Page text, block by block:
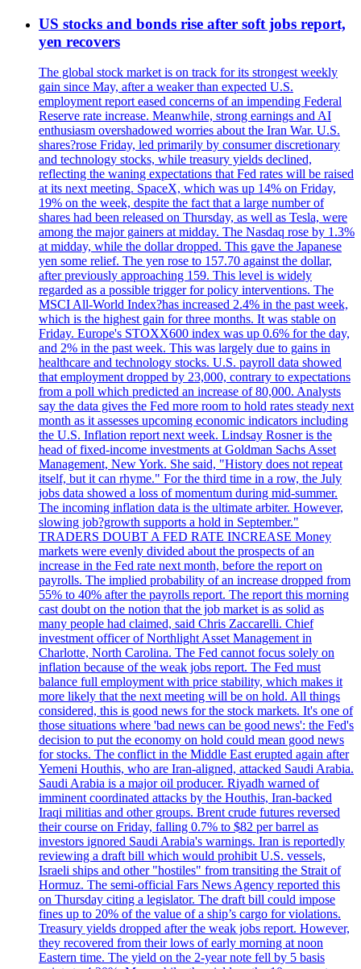
US stocks and bonds rise after soft jobs report,
yen recovers
The global stock market is on track for its strongest weekly
gain since May, after a weaker than expected U.S.
employment report eased concerns of an impending Federal
Reserve rate increase. Meanwhile, strong earnings and AI
enthusiasm overshadowed worries about the Iran War. U.S.
shares?rose Friday, led primarily by consumer discretionary
and technology stocks, while treasury yields declined,
reflecting the waning expectations that Fed rates will be raised
at its next meeting. SpaceX, which was up 14% on Friday,
19% on the week, despite the fact that a large number of
shares had been released on Thursday, as well as Tesla, were
among the major gainers at midday. The Nasdaq rose by 1.3%
at midday, while the dollar dropped. This gave the Japanese
yen some relief. The yen rose to 157.70 against the dollar,
after previously approaching 159. This level is widely
regarded as a possible trigger for policy interventions. The
MSCI All-World Index?has increased 2.4% in the past week,
which is the highest gain for three months. It was stable on
Friday. Europe's STOXX600 index was up 0.6% for the day,
and 2% in the past week. This was largely due to gains in
healthcare and technology stocks. U.S. payroll data showed
that employment dropped by 23,000, contrary to expectations
from a poll which predicted an increase of 80,000. Analysts
say the data gives the Fed more room to hold rates steady next
month as it assesses upcoming economic indicators including
the U.S. Inflation report next week. Lindsay Rosner is the
head of fixed-income investments at Goldman Sachs Asset
Management, New York. She said, "History does not repeat
itself, but it can rhyme." For the third time in a row, the July
jobs data showed a loss of momentum during mid-summer.
The incoming inflation data is the ultimate arbiter. However,
slowing job?growth supports a hold in September."
TRADERS DOUBT A FED RATE INCREASE Money
markets were evenly divided about the prospects of an
increase in the Fed rate next month, before the report on
payrolls. The implied probability of an increase dropped from
55% to 40% after the payrolls report. The report this morning
cast doubt on the notion that the job market is as solid as
many people had claimed, said Chris Zaccarelli. Chief
investment officer of Northlight Asset Management in
Charlotte, North Carolina. The Fed cannot focus solely on
inflation because of the weak jobs report. The Fed must
balance full employment with price stability, which makes it
more likely that the next meeting will be on hold. All things
considered, this is good news for the stock markets. It's one of
those situations where 'bad news can be good news': the Fed's
decision to put the economy on hold could mean good news
for stocks. The conflict in the Middle East erupted again after
Yemeni Houthis, who are Iran-aligned, attacked Saudi Arabia.
Saudi Arabia is a major oil producer. Riyadh warned of
imminent coordinated attacks by the Houthis, Iran-backed
Iraqi militias and other groups. Brent crude futures reversed
their course on Friday, falling 0.7% to $82 per barrel as
investors ignored Saudi Arabia's warnings. Iran is reportedly
reviewing a draft bill which would prohibit U.S. vessels,
Israeli ships and other "hostiles" from transiting the Strait of
Hormuz. The semi-official Fars News Agency reported this
on Thursday citing a legislator. The draft bill could impose
fines up to 20% of the value of a ship’s cargo for violations.
Treasury yields dropped after the weak jobs report. However,
they recovered from their lows of early morning at noon
Eastern time. The yield on the 2-year note fell by 5 basis